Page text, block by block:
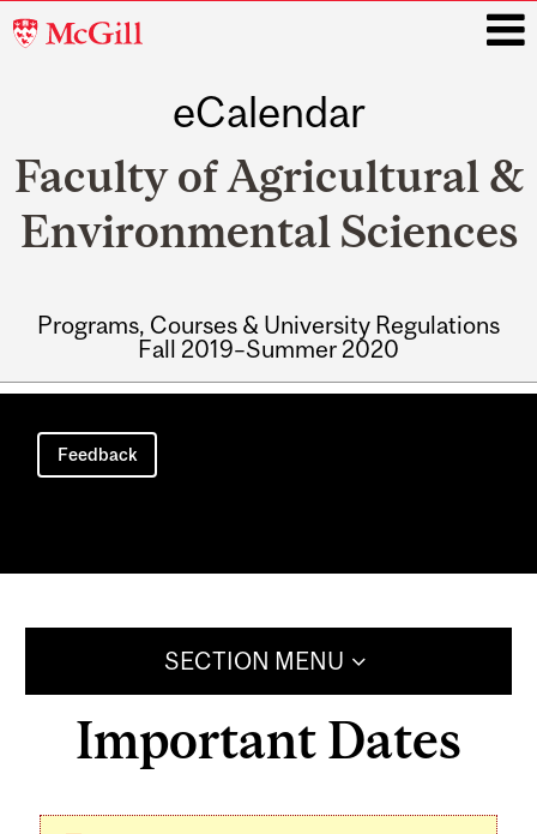
McGill
eCalendar
Faculty of Agricultural &
Environmental Sciences
Programs, Courses & University Regulations
Fall 2019–Summer 2020
Main
navigation
Feedback
SECTION MENU
Important Dates